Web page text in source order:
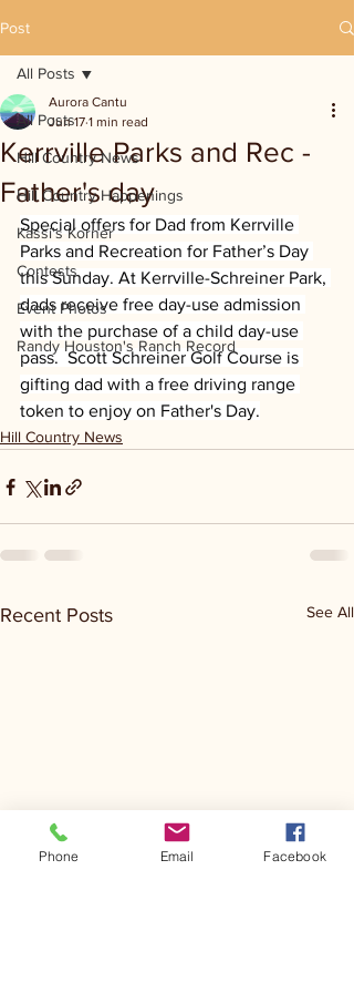
Post
All Posts
Hill Country News
Hill Country Happenings
Kassi's Korner
Contests
Event Photos
Randy Houston's Ranch Record
All Posts
Kerrville Parks and Rec -
Father's day
Aurora Cantu
Jun 17 1 min read
Special offers for Dad from Kerrville
Parks and Recreation for Father’s Day
this Sunday. At Kerrville-Schreiner Park,
dads receive free day-use admission
with the purchase of a child day-use
pass.  Scott Schreiner Golf Course is
gifting dad with a free driving range
token to enjoy on Father's Day.
Hill Country News
Recent Posts See All
Phone Email Facebook